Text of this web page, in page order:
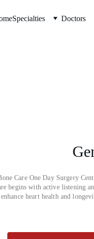
Specialties Doctors
Care One Day Surgery
begins with active listening
heart health and